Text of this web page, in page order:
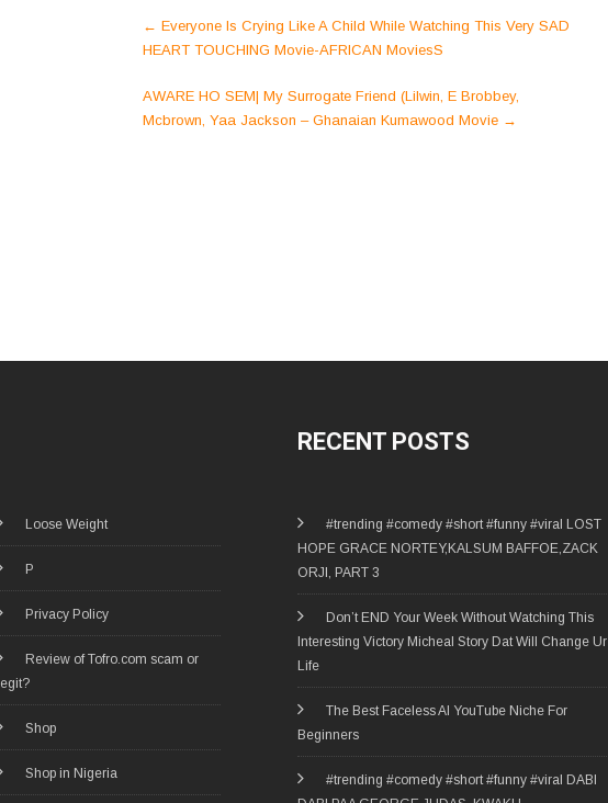
Post
navigation
← Everyone Is Crying Like A Child While Watching This Very SAD
HEART TOUCHING Movie-AFRICAN MoviesS
AWARE HO SEM| My Surrogate Friend (Lilwin, E Brobbey,
Mcbrown, Yaa Jackson – Ghanaian Kumawood Movie →
Loose Weight
P
Privacy Policy
Review of Tofro.com scam or
legit?
Shop
Shop in Nigeria
RECENT POSTS
#trending #comedy #short #funny #viral LOST
HOPE GRACE NORTEY,KALSUM BAFFOE,ZACK
ORJI, PART 3
Don’t END Your Week Without Watching This
Interesting Victory Micheal Story Dat Will Change Ur
Life
The Best Faceless AI YouTube Niche For
Beginners
#trending #comedy #short #funny #viral DABI